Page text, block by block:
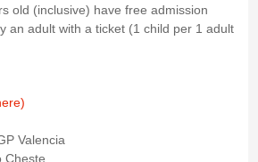
old (inclusive) have free admission
an adult with a ticket (1 child per 1 adult
Valencia
Cheste